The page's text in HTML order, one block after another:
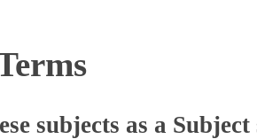
subjects as a